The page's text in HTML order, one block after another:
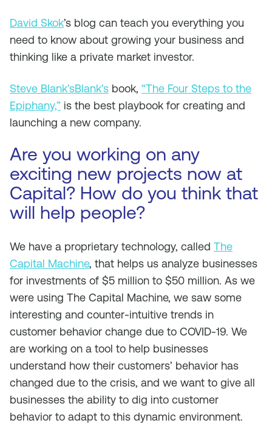
David Skok’s blog can teach you everything you
need to know about growing your business and
thinking like a private market investor.
Steve Blank’sBlank’s book, “The Four Steps to the
Epiphany,” is the best playbook for creating and
launching a new company.
Are you working on any
exciting new projects now at
Capital? How do you think that
will help people?
We have a proprietary technology, called The
Capital Machine, that helps us analyze businesses
for investments of $5 million to $50 million. As we
were using The Capital Machine, we saw some
interesting and counter-intuitive trends in
customer behavior change due to COVID-19. We
are working on a tool to help businesses
understand how their customers’ behavior has
changed due to the crisis, and we want to give all
businesses the ability to dig into customer
behavior to adapt to this dynamic environment.